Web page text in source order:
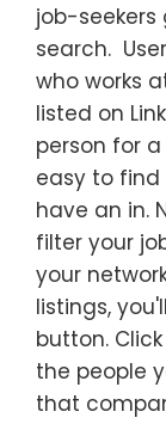
job-
search.
who works
listed on
person for
easy to find
have an in.
filter your
your
listings,
button.
the people
that